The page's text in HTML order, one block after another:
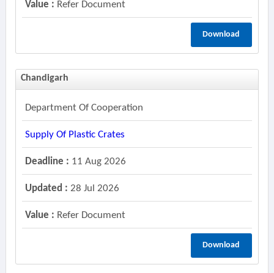
Value : Refer Document
Download
Chandigarh
Department Of Cooperation
Supply Of Plastic Crates
Deadline : 11 Aug 2026
Updated : 28 Jul 2026
Value : Refer Document
Download